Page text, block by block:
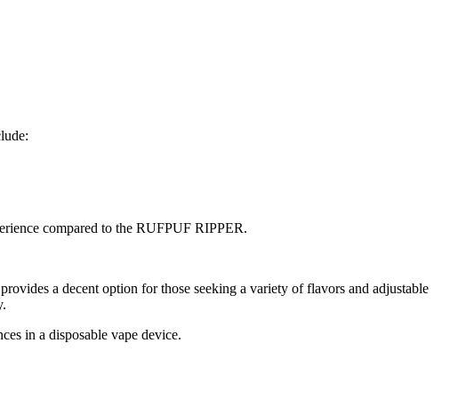
compared to the RUFPUF RIPPER.
a decent option for those seeking a variety of flavors and adjustable
in a disposable vape device.